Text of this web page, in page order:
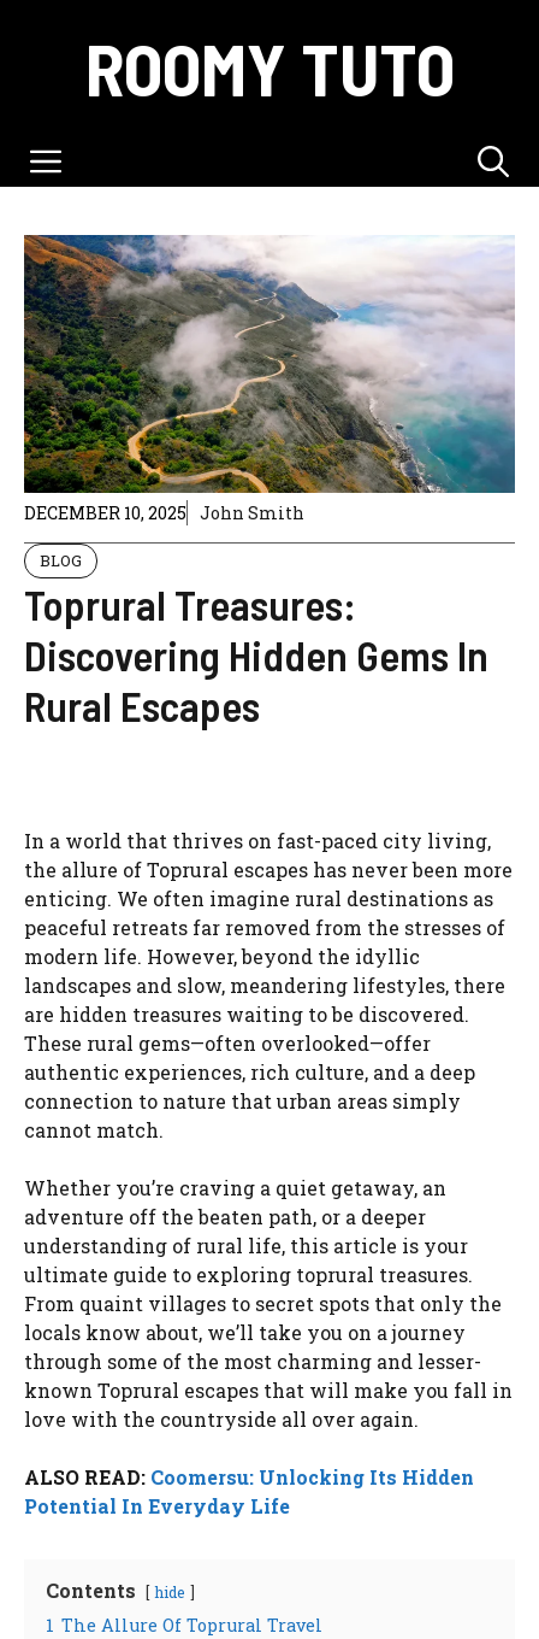
ROOMY TUTO
Menu
DECEMBER 10, 2025 John Smith
BLOG
Toprural Treasures:
Discovering Hidden Gems In
Rural Escapes
In a world that thrives on fast-paced city living,
the allure of Toprural escapes has never been more
enticing. We often imagine rural destinations as
peaceful retreats far removed from the stresses of
modern life. However, beyond the idyllic
landscapes and slow, meandering lifestyles, there
are hidden treasures waiting to be discovered.
These rural gems—often overlooked—offer
authentic experiences, rich culture, and a deep
connection to nature that urban areas simply
cannot match.
Whether you’re craving a quiet getaway, an
adventure off the beaten path, or a deeper
understanding of rural life, this article is your
ultimate guide to exploring toprural treasures.
From quaint villages to secret spots that only the
locals know about, we’ll take you on a journey
through some of the most charming and lesser-
known Toprural escapes that will make you fall in
love with the countryside all over again.
ALSO READ: Coomersu: Unlocking Its Hidden
Potential In Everyday Life
Contents hide
1 The Allure Of Toprural Travel